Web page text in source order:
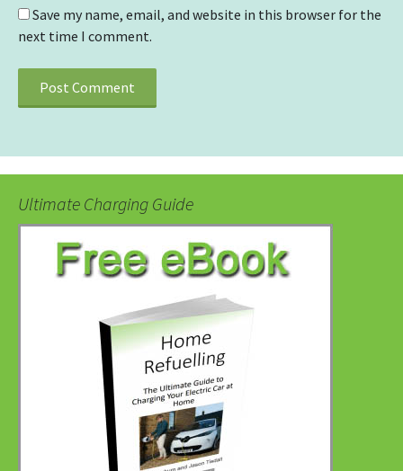
Save my name, email, and website in this browser for the
next time I comment.
Ultimate Charging Guide